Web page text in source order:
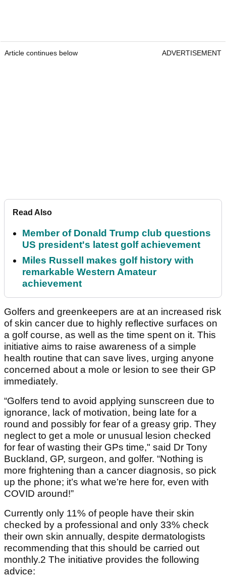
Article continues below ADVERTISEMENT
Read Also
Member of Donald Trump club questions
US president's latest golf achievement
Miles Russell makes golf history with
remarkable Western Amateur
achievement
Golfers and greenkeepers are at an increased risk
of skin cancer due to highly reflective surfaces on
a golf course, as well as the time spent on it. This
initiative aims to raise awareness of a simple
health routine that can save lives, urging anyone
concerned about a mole or lesion to see their GP
immediately.
“Golfers tend to avoid applying sunscreen due to
ignorance, lack of motivation, being late for a
round and possibly for fear of a greasy grip. They
neglect to get a mole or unusual lesion checked
for fear of wasting their GPs time," said Dr Tony
Buckland, GP, surgeon, and golfer. “Nothing is
more frightening than a cancer diagnosis, so pick
up the phone; it’s what we’re here for, even with
COVID around!”
Currently only 11% of people have their skin
checked by a professional and only 33% check
their own skin annually, despite dermatologists
recommending that this should be carried out
monthly.2 The initiative provides the following
advice: